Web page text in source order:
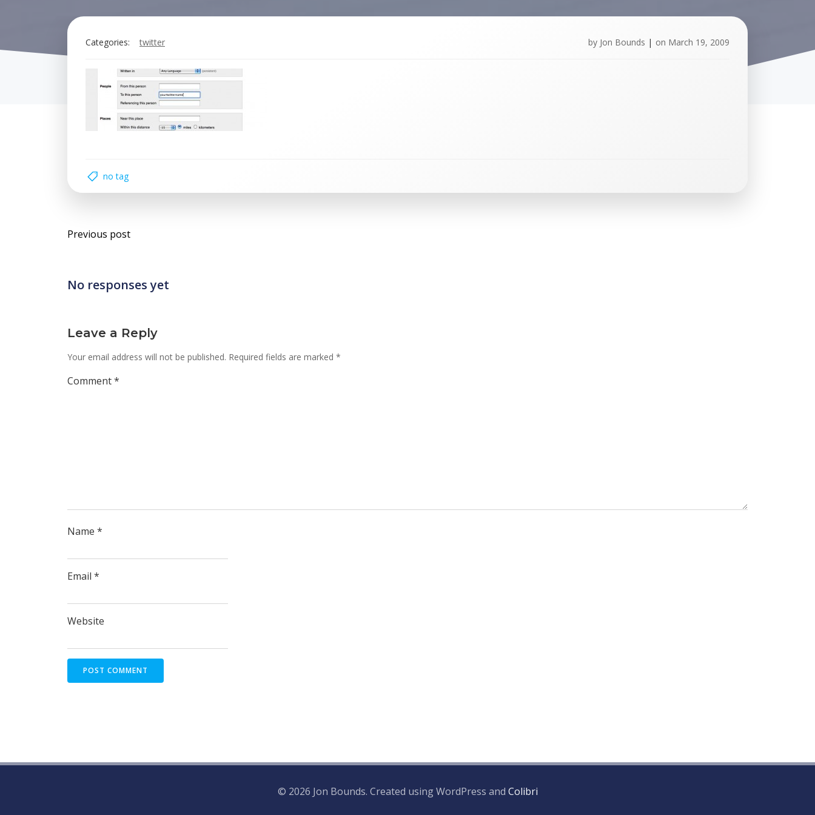
Categories: twitter by Jon Bounds | on March 19, 2009
no tag
Post
Previous post
No responses yet
Leave a Reply
Your email address will not be published. Required fields are marked *
Comment*
Name *
Email *
Website
© 2026 Jon Bounds. Created using WordPress and Colibri